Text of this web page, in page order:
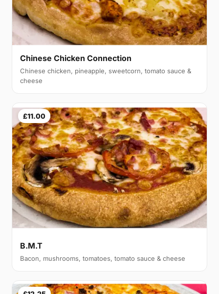
Chinese Chicken Connection
Chinese chicken, pineapple, sweetcorn, tomato sauce &
cheese
£11.00
B.M.T
Bacon, mushrooms, tomatoes, tomato sauce & cheese